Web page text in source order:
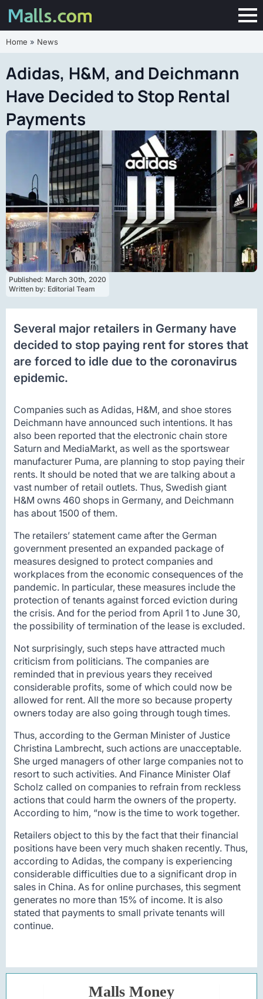
Home » News
Adidas, H&M, and Deichmann
Have Decided to Stop Rental
Payments
Published: March 30th, 2020
Written by: Editorial Team
Several major retailers in Germany have
decided to stop paying rent for stores that
are forced to idle due to the coronavirus
epidemic.
Companies such as Adidas, H&M, and shoe stores
Deichmann have announced such intentions. It has
also been reported that the electronic chain store
Saturn and MediaMarkt, as well as the sportswear
manufacturer Puma, are planning to stop paying their
rents. It should be noted that we are talking about a
vast number of retail outlets. Thus, Swedish giant
H&M owns 460 shops in Germany, and Deichmann
has about 1500 of them.
The retailers’ statement came after the German
government presented an expanded package of
measures designed to protect companies and
workplaces from the economic consequences of the
pandemic. In particular, these measures include the
protection of tenants against forced eviction during
the crisis. And for the period from April 1 to June 30,
the possibility of termination of the lease is excluded.
Not surprisingly, such steps have attracted much
criticism from politicians. The companies are
reminded that in previous years they received
considerable profits, some of which could now be
allowed for rent. All the more so because property
owners today are also going through tough times.
Thus, according to the German Minister of Justice
Christina Lambrecht, such actions are unacceptable.
She urged managers of other large companies not to
resort to such activities. And Finance Minister Olaf
Scholz called on companies to refrain from reckless
actions that could harm the owners of the property.
According to him, “now is the time to work together.
Retailers object to this by the fact that their financial
positions have been very much shaken recently. Thus,
according to Adidas, the company is experiencing
considerable difficulties due to a significant drop in
sales in China. As for online purchases, this segment
generates no more than 15% of income. It is also
stated that payments to small private tenants will
continue.